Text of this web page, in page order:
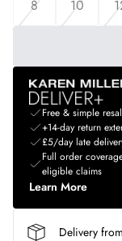
8
10
Free & simple
+14-day return
£5/day late
Full order
eligible claims
Learn More
Delivery